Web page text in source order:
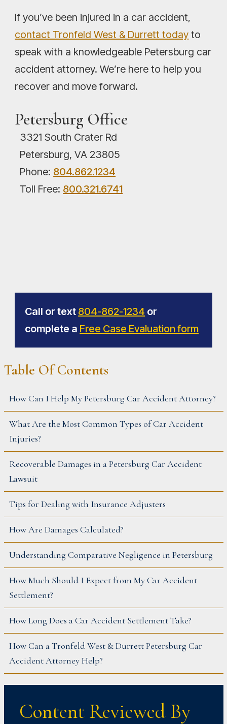
If you’ve been injured in a car accident,
contact Tronfeld West & Durrett today to
speak with a knowledgeable Petersburg car
accident attorney. We’re here to help you
recover and move forward.
Petersburg Office
3321 South Crater Rd
Petersburg, VA 23805
Phone: 804.862.1234
Toll Free: 800.321.6741
Call or text 804-862-1234 or
complete a Free Case Evaluation form
PRIMARY
Table Of Contents
How Can I Help My Petersburg Car Accident Attorney?
What Are the Most Common Types of Car Accident
Injuries?
Recoverable Damages in a Petersburg Car Accident
Lawsuit
Tips for Dealing with Insurance Adjusters
How Are Damages Calculated?
Understanding Comparative Negligence in Petersburg
How Much Should I Expect from My Car Accident
Settlement?
How Long Does a Car Accident Settlement Take?
How Can a Tronfeld West & Durrett Petersburg Car
Accident Attorney Help?
Content Reviewed By